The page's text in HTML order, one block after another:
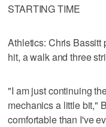
STARTING TIME
Athletics: Chris Bassitt
hit, a walk and three
"I am just continuing
mechanics a little bit,"
comfortable than I've